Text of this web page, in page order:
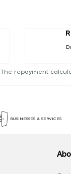
The repayment
BUSINESSES & SERVICES